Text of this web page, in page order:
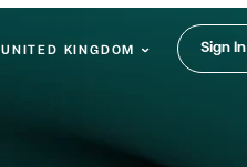
UNITED KINGDOM Sign In